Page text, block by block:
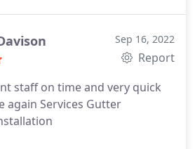
Sep 16, 2022
Report
staff on time and very quick
again Services Gutter